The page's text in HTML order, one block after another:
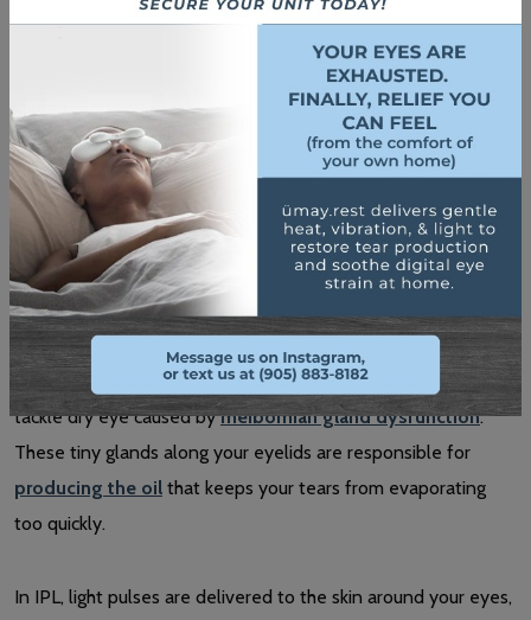
If allergies are triggering your dry eyes, antihistamine drops
can help reduce inflammation and irritation.
Clinical Dry Eye Treatments
For persistent cases, we can offer specialized treatments,
such as:
IPL Treatment
Intense Pulsed Light (IPL) therapyis a non-invasive way to
tackle dry eye caused bymeibomian gland dysfunction.
These tiny glands along your eyelids are responsible for
producing the oil that keeps your tears from evaporating
too quickly.
In IPL, light pulses are delivered to the skin around your eyes,